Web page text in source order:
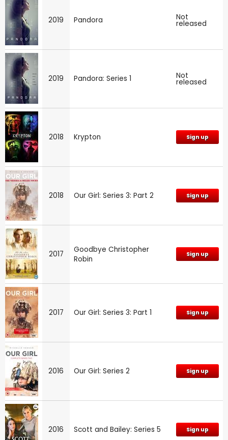
2019 Pandora Not
released
2019 Pandora: Series 1 Not
released
2018 Krypton Sign up
2018 Our Girl: Series 3: Part 2 Sign up
2017
Goodbye Christopher
Robin
Sign up
2017 Our Girl: Series 3: Part 1 Sign up
2016 Our Girl: Series 2 Sign up
2016 Scott and Bailey: Series 5 Sign up